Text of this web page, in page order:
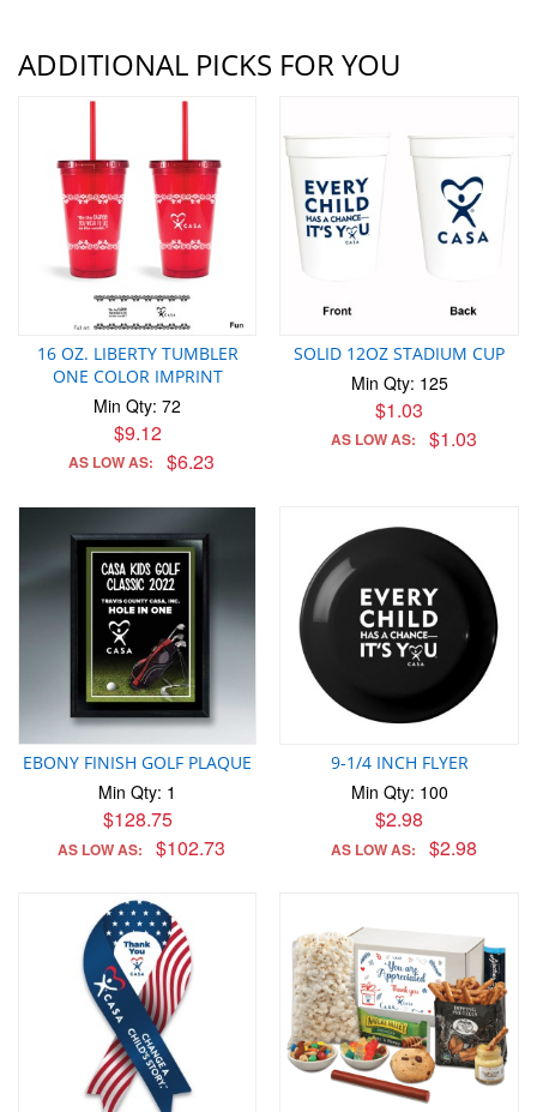
ADDITIONAL PICKS FOR YOU
16 OZ. LIBERTY TUMBLER
ONE COLOR IMPRINT
Min Qty: 72
$9.12
AS LOW AS: $6.23
SOLID 12OZ STADIUM CUP
Min Qty: 125
$1.03
AS LOW AS: $1.03
EBONY FINISH GOLF PLAQUE
Min Qty: 1
$128.75
AS LOW AS: $102.73
9-1/4 INCH FLYER
Min Qty: 100
$2.98
AS LOW AS: $2.98